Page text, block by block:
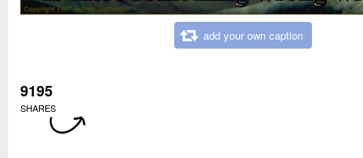
add your own caption
9195
SHARES